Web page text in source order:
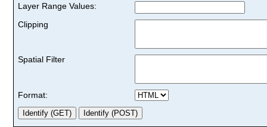
Layer Range Values:
Clipping
Spatial Filter
Format: